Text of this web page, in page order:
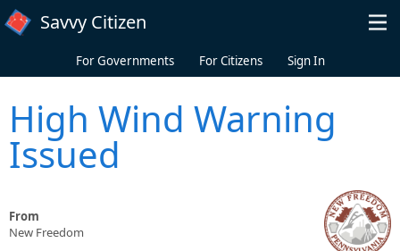
Skip to main content
Savvy Citizen
For Governments For Citizens Sign In
High Wind Warning
Issued
From
New Freedom